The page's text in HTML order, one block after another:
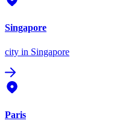
Singapore
city in Singapore
Paris